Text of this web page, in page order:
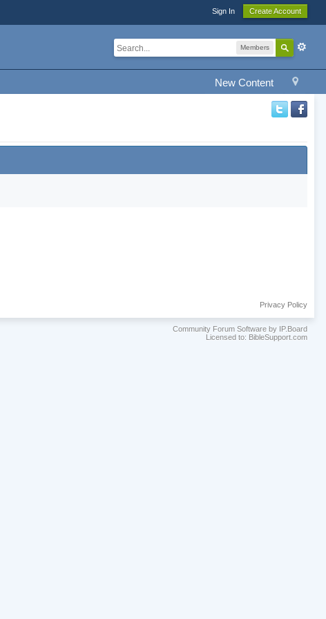
Sign In Create Account
Members
New Content
Privacy Policy
Community Forum Software by IP.Board
Licensed to: BibleSupport.com